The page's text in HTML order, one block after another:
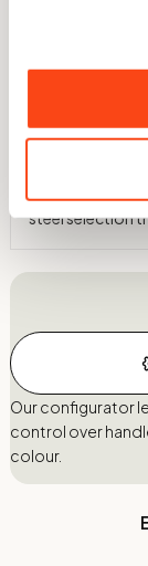
Hardened in-
and cryogenic
steel selection
Our configurator
control over
colour.